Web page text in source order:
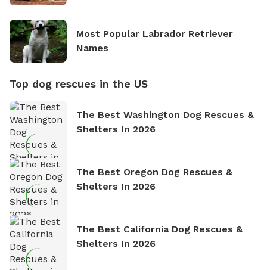
Most Popular Labrador Retriever
Names
Top dog rescues in the US
The Best Washington Dog Rescues &
Shelters In 2026
The Best Oregon Dog Rescues &
Shelters In 2026
The Best California Dog Rescues &
Shelters In 2026